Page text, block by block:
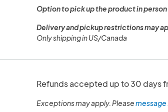
Option to pick up the product in
Delivery and pickup restrictions may
Only shipping in US/Canada
Refunds accepted up to 30 days
Exceptions may apply. Pleasemessage